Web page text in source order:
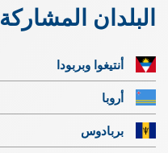
البلدان المشاركة
أنتيغوا وبربودا
أروبا
بربادوس